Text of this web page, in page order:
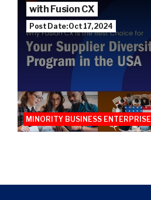
with Fusion CX
Post Date: Oct 17, 2024
MINORITY BUSINESS ENTERPRISE